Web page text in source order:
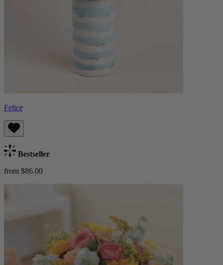
Felice
Bestseller
from $86.00